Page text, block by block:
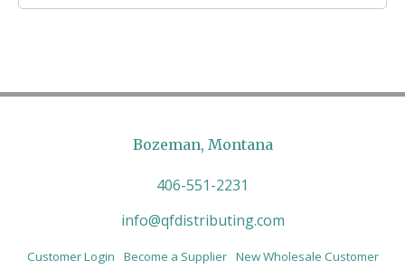
Bozeman, Montana
406-551-2231
info@qfdistributing.com
Customer Login Become a Supplier New Wholesale Customer